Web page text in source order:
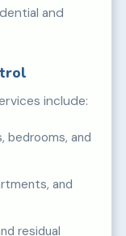
and
include:
bedrooms, and
and
residual